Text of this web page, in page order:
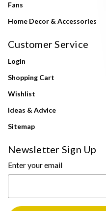
Fans
Home Decor & Accessories
Customer Service
Login
Shopping Cart
Wishlist
Ideas & Advice
Sitemap
Newsletter Sign Up
Enter your email